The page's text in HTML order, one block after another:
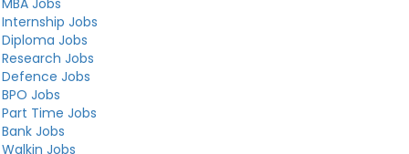
MBA Jobs
Internship Jobs
Diploma Jobs
Research Jobs
Defence Jobs
BPO Jobs
Part Time Jobs
Bank Jobs
Walkin Jobs